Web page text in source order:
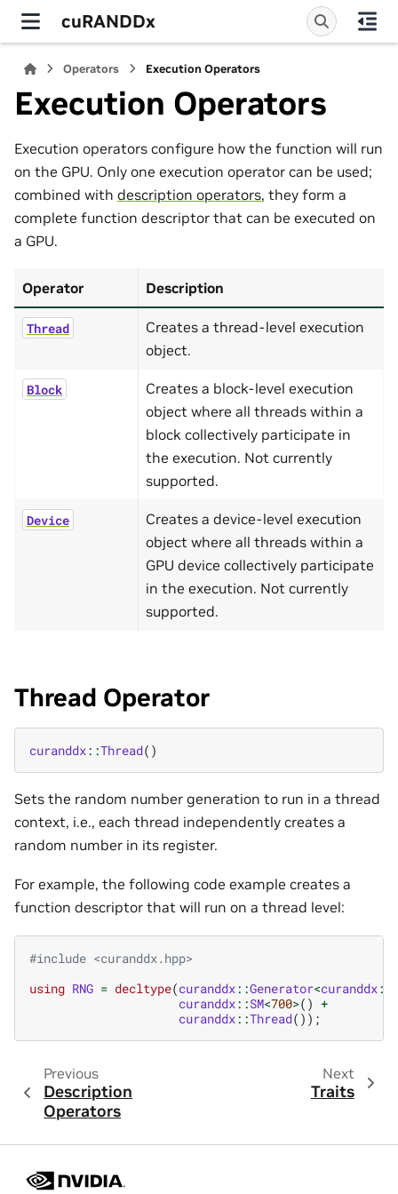
cuRANDDx
Operators Execution Operators
Execution Operators
Execution operators configure how the function will run
on the GPU. Only one execution operator can be used;
combined with description operators, they form a
complete function descriptor that can be executed on
a GPU.
Operator Description
Thread
Creates a thread-level execution
object.
Block
Creates a block-level execution
object where all threads within a
block collectively participate in
the execution. Not currently
supported.
Device
Creates a device-level execution
object where all threads within a
GPU device collectively participate
in the execution. Not currently
supported.
Thread Operator
curanddx::Thread()
Sets the random number generation to run in a thread
context, i.e., each thread independently creates a
random number in its register.
For example, the following code example creates a
function descriptor that will run on a thread level:
#include <curanddx.hpp>
using RNG = decltype(curanddx::Generator<curanddx::
curanddx::SM<700>() +
curanddx::Thread());
Previous
Description
Operators
Next
Traits